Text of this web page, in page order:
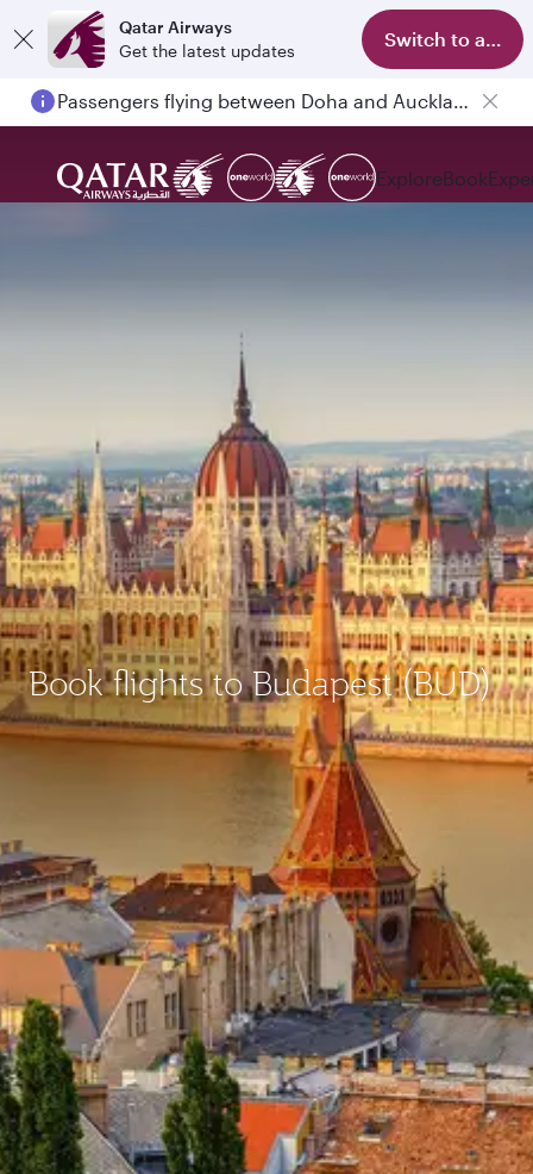
Qatar Airways
Get the latest updates
Switch to app
Passengers flying between Doha and Auckland on QR914 and QR915
ExploreBook
Book flights to Budapest (BUD)